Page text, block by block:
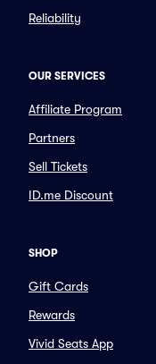
Reliability
OUR SERVICES
Affiliate Program
Partners
Sell Tickets
ID.me Discount
SHOP
Gift Cards
Rewards
Vivid Seats App